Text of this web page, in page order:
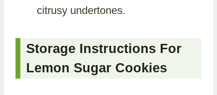
citrusy undertones.
Storage Instructions For
Lemon Sugar Cookies